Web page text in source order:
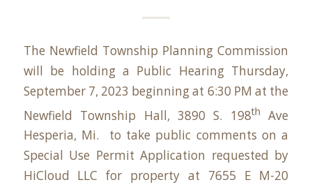
The Newfield Township Planning Commission
will be holding a Public Hearing Thursday,
September 7, 2023 beginning at 6:30 PM at the
Newfield Township Hall, 3890 S. 198th
Ave
Hesperia, Mi. to take public comments on a
Special Use Permit Application requested by
HiCloud LLC for property at 7655 E M-20